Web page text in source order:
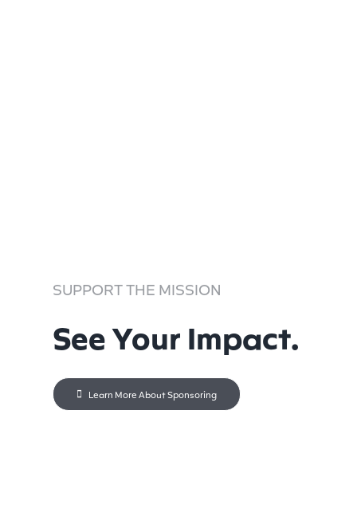
SUPPORT THE MISSION
See Your Impact.
Learn More About Sponsoring